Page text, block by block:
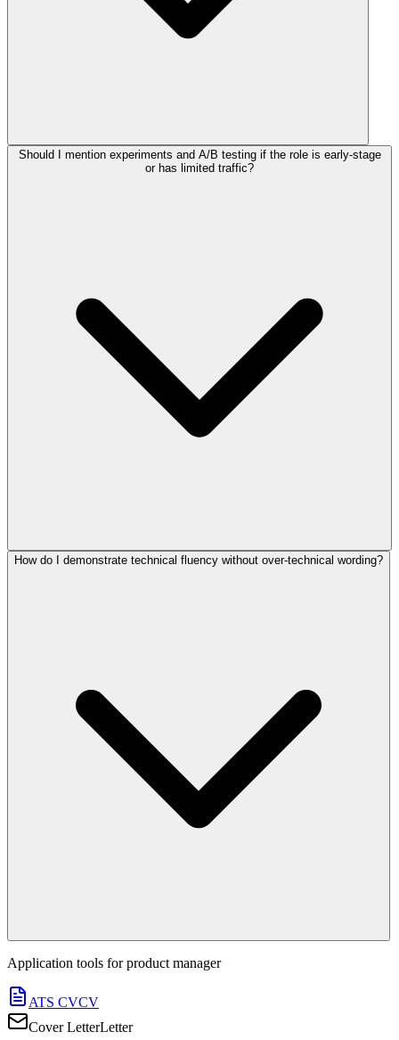
Should I mention experiments and A/B testing if the role is early-stage
or has limited traffic?
How do I demonstrate technical fluency without over-technical wording?
Application tools forproduct manager
ATS CVCV
Cover LetterLetter